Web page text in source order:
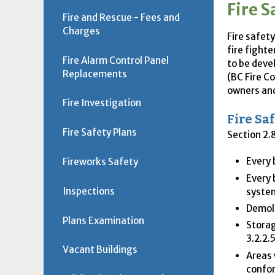
Fire
Fire
fire
to be
(BC Fire
owners
Fire
Section
Every
Areas
Fire and Rescue - Fees and
Charges
Fire Alarm Control Panel
Replacements
Fire Investigation
Fire Safety Plans
Fireworks Safety
Inspections
Plans Examination
Vacant Buildings